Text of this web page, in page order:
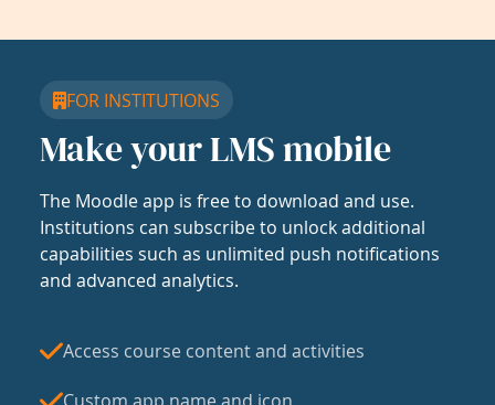
FOR INSTITUTIONS
Make your LMS mobile
The Moodle app is free to download and use.
Institutions can subscribe to unlock additional
capabilities such as unlimited push notifications
and advanced analytics.
Access course content and activities